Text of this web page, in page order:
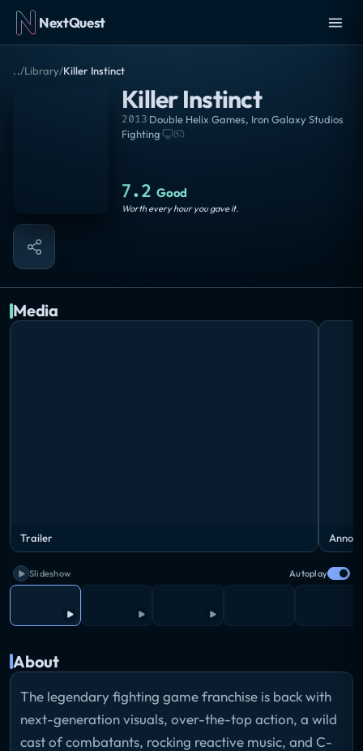
NextQuest
../Library/Killer Instinct
Killer Instinct
2013·Double Helix Games, Iron Galaxy Studios
Fighting·
7.2 Good
Worth every hour you gave it.
Media
Trailer
Slideshow Autoplay
About
The legendary fighting game franchise is back with
next-generation visuals, over-the-top action, a wild
cast of combatants, rocking reactive music, and C-